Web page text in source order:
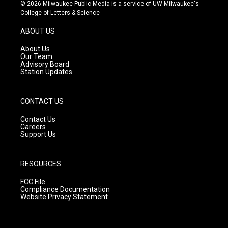
t
g
r
a
m
t
e
© 2026 Milwaukee Public Media is a service of UW-Milwaukee's
College of Letters & Science
ABOUT US
About Us
Our Team
Advisory Board
Station Updates
CONTACT US
Contact Us
Careers
Support Us
RESOURCES
FCC File
Compliance Documentation
Website Privacy Statement